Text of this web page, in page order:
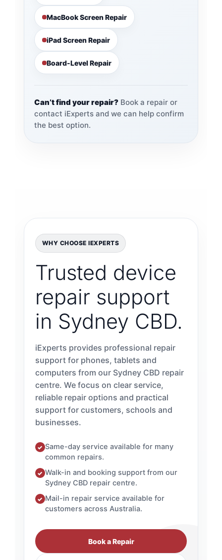
MacBook Screen Repair
iPad Screen Repair
Board-Level Repair
Can’t find your repair?Book a repair or
contact iExperts and we can help confirm
the best option.
WHY CHOOSE IEXPERTS
Trusted device
repair support
in Sydney CBD.
iExperts provides professional repair
support for phones, tablets and
computers from our Sydney CBD repair
centre. We focus on clear service,
reliable repair options and practical
support for customers, schools and
businesses.
✓ Same-day service available for many
common repairs.
✓ Walk-in and booking support from our
Sydney CBD repair centre.
✓ Mail-in repair service available for
customers across Australia.
Book a Repair